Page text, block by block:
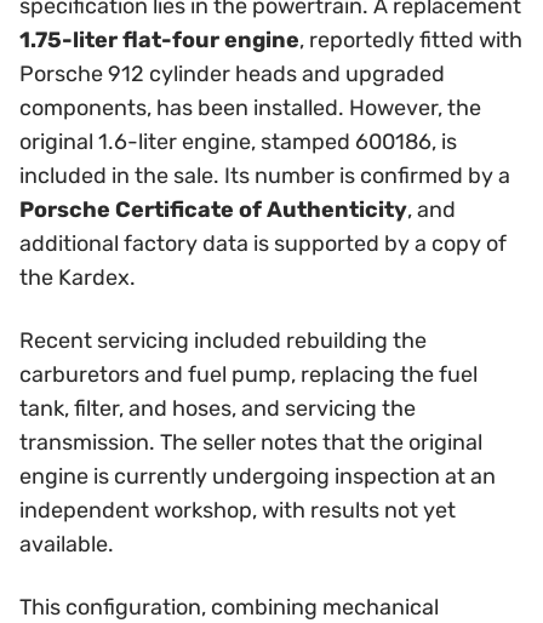
specification lies in the powertrain. A replacement
1.75-liter flat-four engine, reportedly fitted with
Porsche 912 cylinder heads and upgraded
components, has been installed. However, the
original 1.6-liter engine, stamped 600186, is
included in the sale. Its number is confirmed by a
Porsche Certificate of Authenticity, and
additional factory data is supported by a copy of
the Kardex.
Recent servicing included rebuilding the
carburetors and fuel pump, replacing the fuel
tank, filter, and hoses, and servicing the
transmission. The seller notes that the original
engine is currently undergoing inspection at an
independent workshop, with results not yet
available.
This configuration, combining mechanical